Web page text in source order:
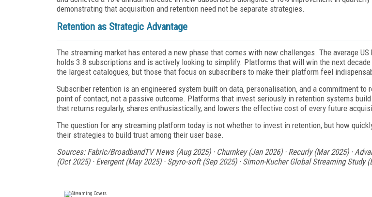
demonstrating that acquisition and retention need not be separate strategies.
Retention as Strategic Advantage
The streaming market has entered a new phase that comes with new challenges. The average US
holds 3.8 subscriptions and is actively looking to simplify. Platforms that will win the next
the largest catalogues, but those that focus on subscribers to make their platform feel
Subscriber retention is an engineered system built on data, personalisation, and a commitment to
point of contact, not a passive outcome. Platforms that invest seriously in retention systems
that returns regularly, shares enthusiastically, and lowers the effective cost of every future
The question for any streaming platform today is not whether to invest in retention, but how
their strategies to build trust among their user base.
Sources: Fabric/BroadbandTV News (Aug 2025) · Churnkey (Jan 2026) · Recurly (Mar 2025) ·
(Oct 2025) · Evergent (May 2025) · Spyro-soft (Sep 2025) · Simon-Kucher Global Streaming Study